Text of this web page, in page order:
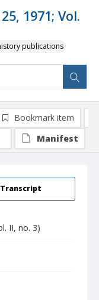
1971; Vol.
publications
Transcript
II, no. 3)
Bookmark item
Manifest